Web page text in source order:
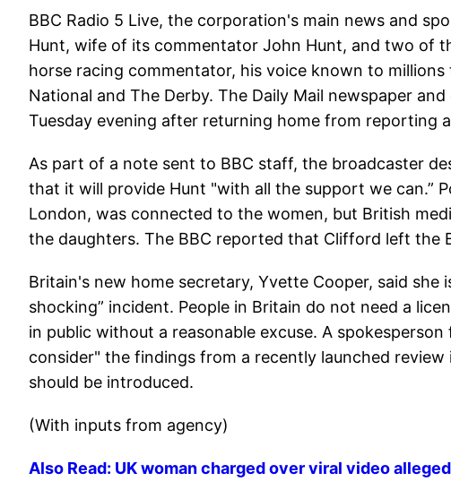
BBC Radio 5 Live, the corporation's main news and
Hunt, wife of its commentator John Hunt, and two of
horse racing commentator, his voice known to
National and The Derby. The Daily Mail newspaper
Tuesday evening after returning home from reporting
As part of a note sent to BBC staff, the broadcaster
that it will provide Hunt "with all the support we can.”
London, was connected to the women, but British
the daughters. The BBC reported that Clifford left the
Britain's new home secretary, Yvette Cooper, said she
shocking” incident. People in Britain do not need a
in public without a reasonable excuse. A
consider" the findings from a recently launched
should be introduced.
(With inputs from agency)
Also Read: UK woman charged over viral video